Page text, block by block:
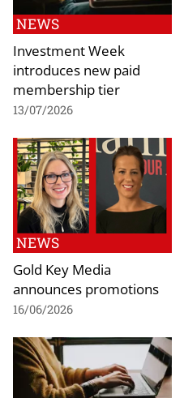
NEWS
Investment Week
introduces new paid
membership tier
13/07/2026
NEWS
Gold Key Media
announces promotions
16/06/2026